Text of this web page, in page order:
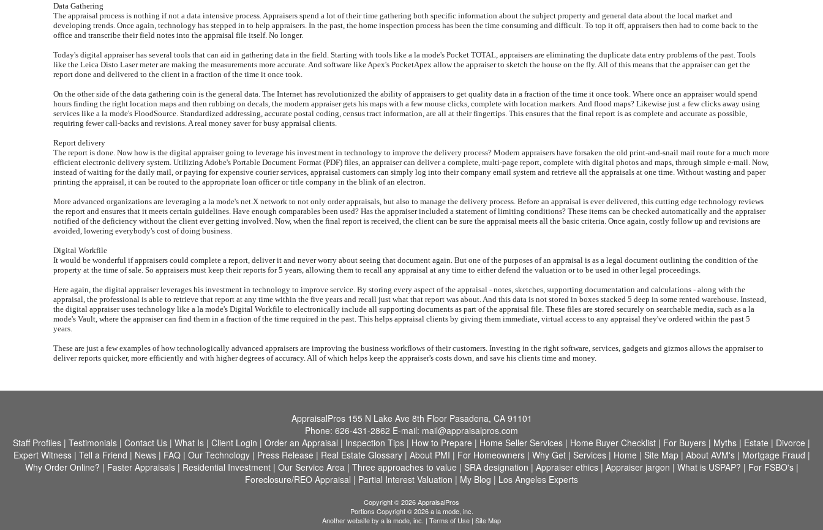
Data Gathering
The appraisal process is nothing if not a data intensive process. Appraisers spend a lot of their time gathering both specific information about the subject property and general data about the local market and
developing trends. Once again, technology has stepped in to help appraisers. In the past, the home inspection process has been the time consuming and difficult. To top it off, appraisers then had to come back to the
office and transcribe their field notes into the appraisal file itself. No longer.
Today's digital appraiser has several tools that can aid in gathering data in the field. Starting with tools like a la mode's Pocket TOTAL, appraisers are eliminating the duplicate data entry problems of the past. Tools
like the Leica Disto Laser meter are making the measurements more accurate. And software like Apex's PocketApex allow the appraiser to sketch the house on the fly. All of this means that the appraiser can get the
report done and delivered to the client in a fraction of the time it once took.
On the other side of the data gathering coin is the general data. The Internet has revolutionized the ability of appraisers to get quality data in a fraction of the time it once took. Where once an appraiser would spend
hours finding the right location maps and then rubbing on decals, the modern appraiser gets his maps with a few mouse clicks, complete with location markers. And flood maps? Likewise just a few clicks away using
services like a la mode's FloodSource. Standardized addressing, accurate postal coding, census tract information, are all at their fingertips. This ensures that the final report is as complete and accurate as possible,
requiring fewer call-backs and revisions. A real money saver for busy appraisal clients.
Report delivery
The report is done. Now how is the digital appraiser going to leverage his investment in technology to improve the delivery process? Modern appraisers have forsaken the old print-and-snail mail route for a much more
efficient electronic delivery system. Utilizing Adobe's Portable Document Format (PDF) files, an appraiser can deliver a complete, multi-page report, complete with digital photos and maps, through simple e-mail. Now,
instead of waiting for the daily mail, or paying for expensive courier services, appraisal customers can simply log into their company email system and retrieve all the appraisals at one time. Without wasting and paper
printing the appraisal, it can be routed to the appropriate loan officer or title company in the blink of an electron.
More advanced organizations are leveraging a la mode's net.X network to not only order appraisals, but also to manage the delivery process. Before an appraisal is ever delivered, this cutting edge technology reviews
the report and ensures that it meets certain guidelines. Have enough comparables been used? Has the appraiser included a statement of limiting conditions? These items can be checked automatically and the appraiser
notified of the deficiency without the client ever getting involved. Now, when the final report is received, the client can be sure the appraisal meets all the basic criteria. Once again, costly follow up and revisions are
avoided, lowering everybody's cost of doing business.
Digital Workfile
It would be wonderful if appraisers could complete a report, deliver it and never worry about seeing that document again. But one of the purposes of an appraisal is as a legal document outlining the condition of the
property at the time of sale. So appraisers must keep their reports for 5 years, allowing them to recall any appraisal at any time to either defend the valuation or to be used in other legal proceedings.
Here again, the digital appraiser leverages his investment in technology to improve service. By storing every aspect of the appraisal - notes, sketches, supporting documentation and calculations - along with the
appraisal, the professional is able to retrieve that report at any time within the five years and recall just what that report was about. And this data is not stored in boxes stacked 5 deep in some rented warehouse. Instead,
the digital appraiser uses technology like a la mode's Digital Workfile to electronically include all supporting documents as part of the appraisal file. These files are stored securely on searchable media, such as a la
mode's Vault, where the appraiser can find them in a fraction of the time required in the past. This helps appraisal clients by giving them immediate, virtual access to any appraisal they've ordered within the past 5
years.
These are just a few examples of how technologically advanced appraisers are improving the business workflows of their customers. Investing in the right software, services, gadgets and gizmos allows the appraiser to
deliver reports quicker, more efficiently and with higher degrees of accuracy. All of which helps keep the appraiser's costs down, and save his clients time and money.
AppraisalPros 155 N Lake Ave 8th Floor Pasadena, CA 91101
Phone: 626-431-2862 E-mail: mail@appraisalpros.com
Staff Profiles | Testimonials | Contact Us | What Is | Client Login | Order an Appraisal | Inspection Tips | How to Prepare | Home Seller Services | Home Buyer Checklist | For Buyers | Myths | Estate | Divorce |
Expert Witness| Tell a Friend | News| FAQ| Our Technology| Press Release | Real Estate Glossary| About PMI | For Homeowners| Why Get| Services| Home | Site Map| About AVM's| Mortgage Fraud |
Why Order Online? | Faster Appraisals| Residential Investment| Our Service Area | Three approaches to value | SRA designation | Appraiser ethics| Appraiser jargon | What is USPAP? | For FSBO's|
Foreclosure/REO Appraisal | Partial Interest Valuation | My Blog | Los Angeles Experts
Copyright © 2026 AppraisalPros
Portions Copyright © 2026 a la mode, inc.
Another website by a la mode, inc. | Terms of Use | Site Map